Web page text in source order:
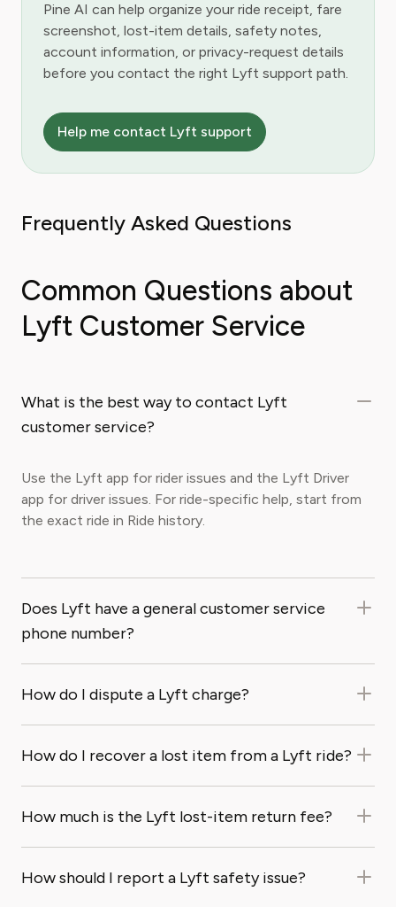
Pine AI can help organize your ride receipt, fare
screenshot, lost-item details, safety notes,
account information, or privacy-request details
before you contact the right Lyft support path.
Help me contact Lyft support
Frequently Asked Questions
Common Questions about
Lyft Customer Service
What is the best way to contact Lyft
customer service?
Use the Lyft app for rider issues and the Lyft Driver
app for driver issues. For ride-specific help, start from
the exact ride in Ride history.
Does Lyft have a general customer service
phone number?
How do I dispute a Lyft charge?
How do I recover a lost item from a Lyft ride?
How much is the Lyft lost-item return fee?
How should I report a Lyft safety issue?